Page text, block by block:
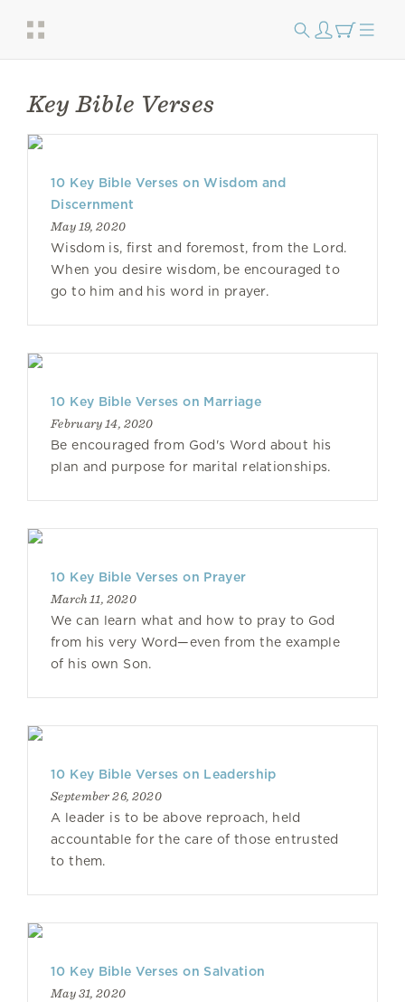
Key Bible Verses
10 Key Bible Verses on Wisdom and
Discernment
May 19, 2020
Wisdom is, first and foremost, from the Lord.
When you desire wisdom, be encouraged to
go to him and his word in prayer.
10 Key Bible Verses on Marriage
February 14, 2020
Be encouraged from God's Word about his
plan and purpose for marital relationships.
10 Key Bible Verses on Prayer
March 11, 2020
We can learn what and how to pray to God
from his very Word—even from the example
of his own Son.
10 Key Bible Verses on Leadership
September 26, 2020
A leader is to be above reproach, held
accountable for the care of those entrusted
to them.
10 Key Bible Verses on Salvation
May 31, 2020